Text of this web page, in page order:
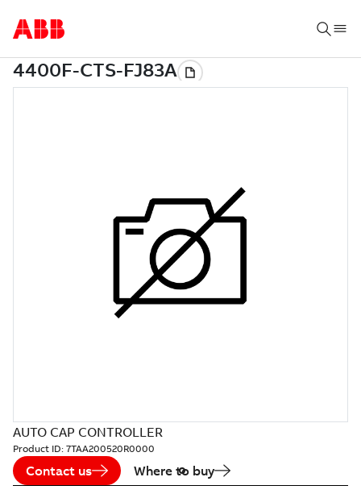
AUTO CAP CONTROLLER
Product ID: 7TAA200520R0000
Contact us Where to buy